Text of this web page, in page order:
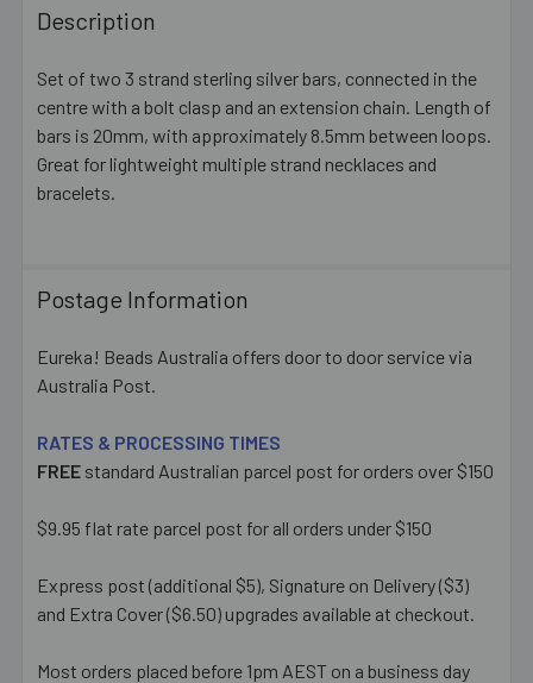
BOUGHT
TOGETHER:
SELECT
ALL
ADD
Description
Set of two 3 strand sterling silver bars, connected in the
centre with a bolt clasp and an extension chain. Length of
bars is 20mm, with approximately 8.5mm between loops.
Great for lightweight multiple strand necklaces and
bracelets.
Postage Information
Eureka! Beads Australia offers door to door service via
Australia Post.
RATES & PROCESSING TIMES
FREE standard Australian parcel post for orders over $150
$9.95 flat rate parcel post for all orders under $150
Express post (additional $5), Signature on Delivery ($3)
and Extra Cover ($6.50) upgrades available at checkout.
Most orders placed before 1pm AEST on a business day